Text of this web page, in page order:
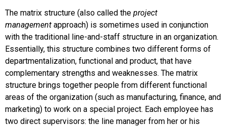
The matrix structure (also called the project
management approach) is sometimes used in conjunction
with the traditional line-and-staff structure in an organization.
Essentially, this structure combines two different forms of
departmentalization, functional and product, that have
complementary strengths and weaknesses. The matrix
structure brings together people from different functional
areas of the organization (such as manufacturing, finance, and
marketing) to work on a special project. Each employee has
two direct supervisors: the line manager from her or his